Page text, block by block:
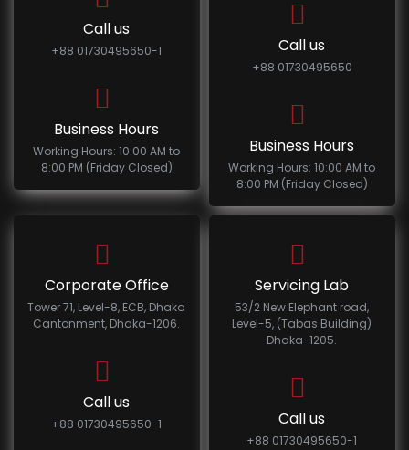
Call us
+88 01730495650-1
Business Hours
Working Hours: 10:00 AM to
8:00 PM (Friday Closed)
Call us
+88 01730495650
Business Hours
Working Hours: 10:00 AM to
8:00 PM (Friday Closed)
Corporate Office
Tower 71, Level-8, ECB, Dhaka
Cantonment, Dhaka-1206.
Call us
+88 01730495650-1
Servicing Lab
53/2 New Elephant road,
Level-5, (Tabas Building)
Dhaka-1205.
Call us
+88 01730495650-1